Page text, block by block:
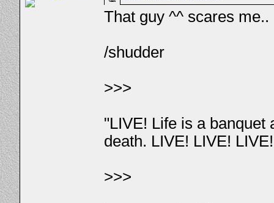
That guy ^^ scares
/shudder
>>>
"LIVE! Life is a banquet
death. LIVE! LIVE!
>>>